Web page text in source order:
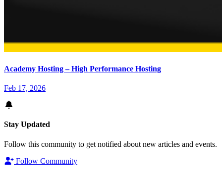
Academy Hosting – High Performance Hosting
Feb 17, 2026
Stay Updated
Follow this community to get notified about new articles and events.
Follow Community